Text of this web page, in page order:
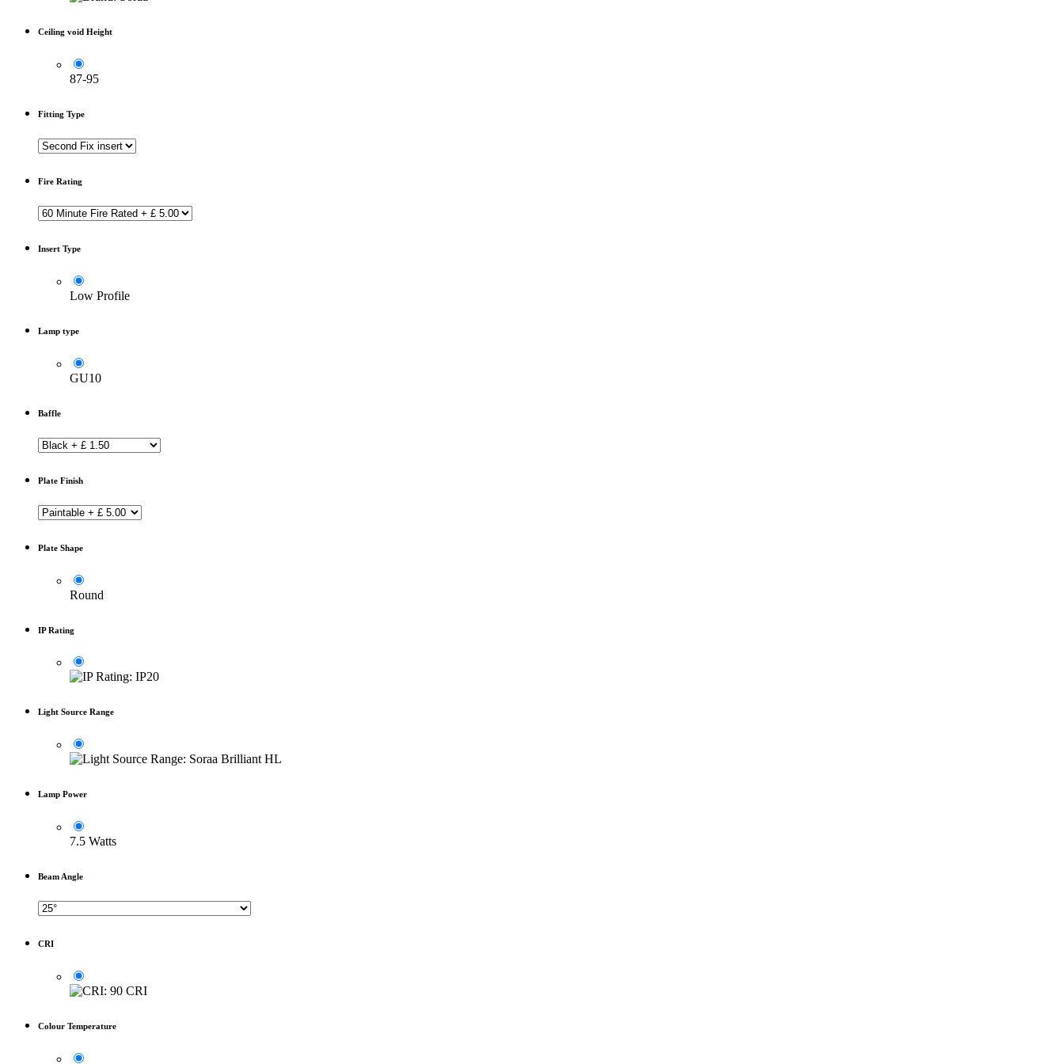
Ceiling void Height
87-95
Fitting Type
Fire Rating
Insert Type
Low Profile
Lamp type
GU10
Baffle
Plate Finish
Plate Shape
Round
IP Rating
Light Source Range
Lamp Power
7.5 Watts
Beam Angle
CRI
Colour Temperature